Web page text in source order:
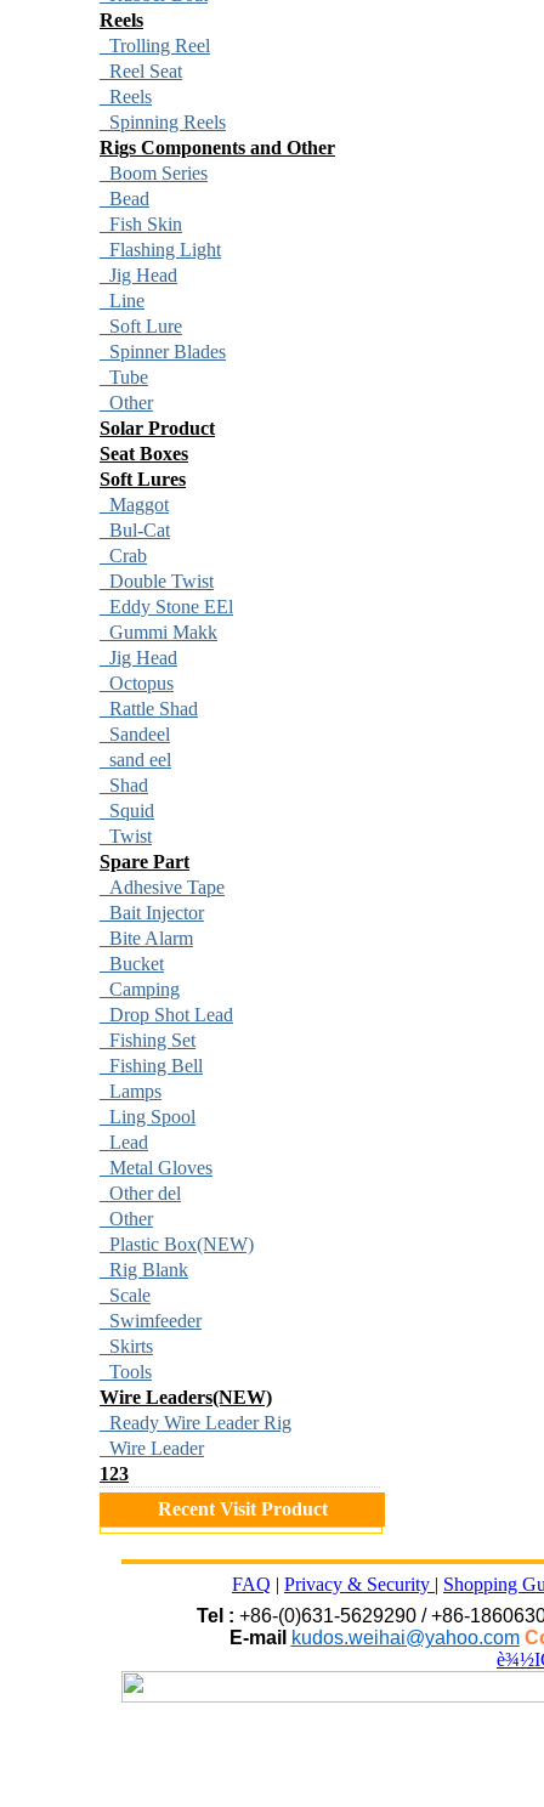
Reels
Trolling Reel
Reel Seat
Reels
Spinning Reels
Rigs Components and Other
Boom Series
Bead
Fish Skin
Flashing Light
Jig Head
Line
Soft Lure
Spinner Blades
Tube
Other
Solar Product
Seat Boxes
Soft Lures
Maggot
Bul-Cat
Crab
Double Twist
Eddy Stone EEl
Gummi Makk
Jig Head
Octopus
Rattle Shad
Sandeel
sand eel
Shad
Squid
Twist
Spare Part
Adhesive Tape
Bait Injector
Bite Alarm
Bucket
Camping
Drop Shot Lead
Fishing Set
Fishing Bell
Lamps
Ling Spool
Lead
Metal Gloves
Other del
Other
Plastic Box(NEW)
Rig Blank
Scale
Swimfeeder
Skirts
Tools
Wire Leaders(NEW)
Ready Wire Leader Rig
Wire Leader
123
Recent Visit Product
FAQ | Privacy & Security | Shopping
Tel : +86-(0)631-5629290 / +86-
E-mail kudos.weihai@yahoo.com